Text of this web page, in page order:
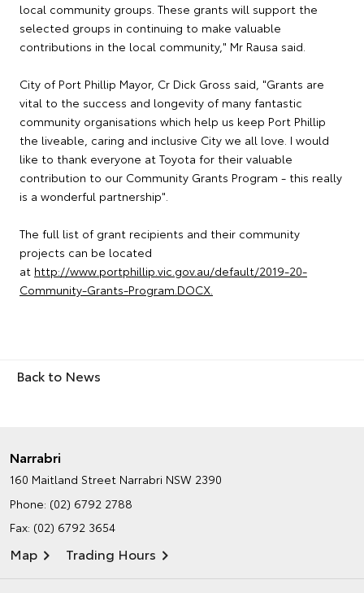
local community groups. These grants will support the
selected groups in continuing to make valuable
contributions in the local community," Mr Rausa said.
City of Port Phillip Mayor, Cr Dick Gross said, "Grants are
vital to the success and longevity of many fantastic
community organisations which help us keep Port Phillip
the liveable, caring and inclusive City we all love. I would
like to thank everyone at Toyota for their valuable
contribution to our Community Grants Program - this really
is a wonderful partnership".
The full list of grant recipients and their community
projects can be located
at http://www.portphillip.vic.gov.au/default/2019-20-
Community-Grants-Program.DOCX.
Back to News
Narrabri
160 Maitland Street Narrabri NSW 2390
Phone: (02) 6792 2788
Fax: (02) 6792 3654
Map Trading Hours